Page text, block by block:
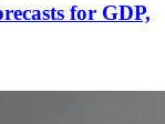
for GDP,